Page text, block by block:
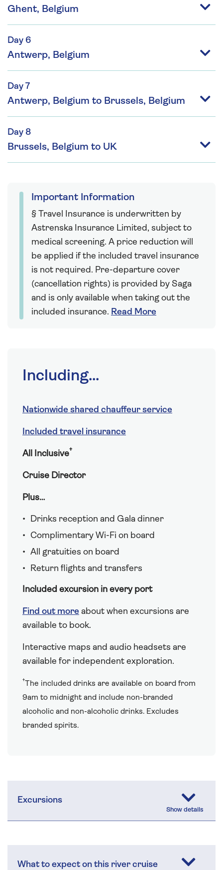
Ghent, Belgium
Day 6
Antwerp, Belgium
Day 7
Antwerp, Belgium to Brussels, Belgium
Day 8
Brussels, Belgium to UK
Important Information
§ Travel Insurance is underwritten by
Astrenska Insurance Limited, subject to
medical screening. A price reduction will
be applied if the included travel insurance
is not required. Pre-departure cover
(cancellation rights) is provided by Saga
and is only available when taking out the
included insurance. Read More
Including...
Nationwide shared chauffeur service
Included travel insurance
All Inclusive†
Cruise Director
Plus…
Drinks reception and Gala dinner
Complimentary Wi-Fi on board
All gratuities on board
Return flights and transfers
Included excursion in every port
Find out more about when excursions are
available to book.
Interactive maps and audio headsets are
available for independent exploration.
†The included drinks are available on board from
9am to midnight and include non-branded
alcoholic and non-alcoholic drinks. Excludes
branded spirits.
Excursions
What to expect on this river cruise